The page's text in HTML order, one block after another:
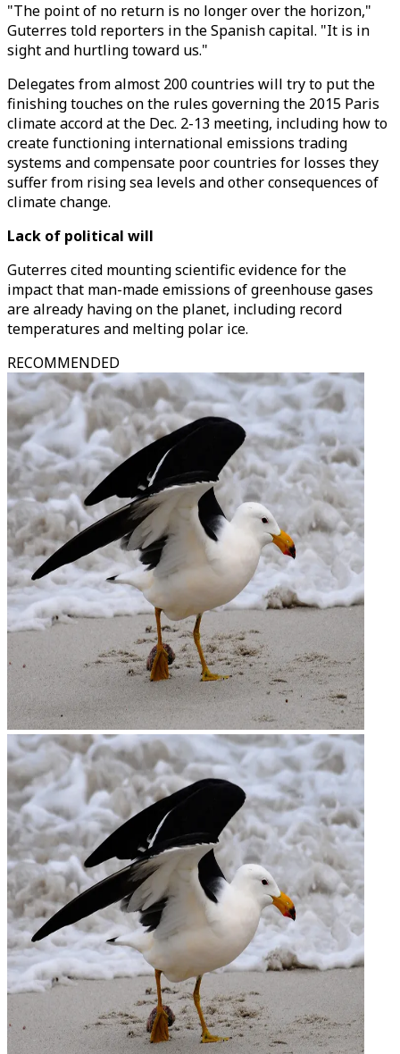
"The point of no return is no longer over the horizon,"
Guterres told reporters in the Spanish capital. "It is in
sight and hurtling toward us."
Delegates from almost 200 countries will try to put the
finishing touches on the rules governing the 2015 Paris
climate accord at the Dec. 2-13 meeting, including how to
create functioning international emissions trading
systems and compensate poor countries for losses they
suffer from rising sea levels and other consequences of
climate change.
Lack of political will
Guterres cited mounting scientific evidence for the
impact that man-made emissions of greenhouse gases
are already having on the planet, including record
temperatures and melting polar ice.
RECOMMENDED